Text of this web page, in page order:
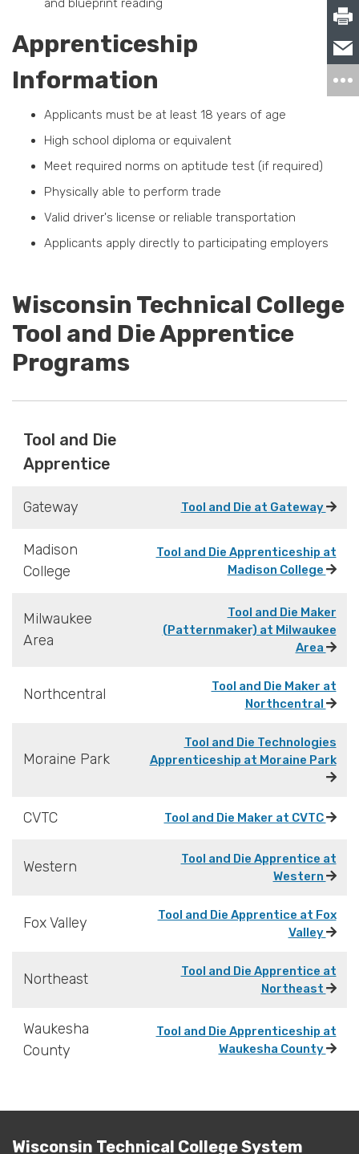
and blueprint reading
Apprenticeship
Information
Applicants must be at least 18 years of age
High school diploma or equivalent
Meet required norms on aptitude test (if required)
Physically able to perform trade
Valid driver's license or reliable transportation
Applicants apply directly to participating employers
Wisconsin Technical College
Tool and Die Apprentice
Programs
Tool and Die
Apprentice
Gateway Tool and Die at Gateway
Madison
College
Tool and Die Apprenticeship at
Madison College
Milwaukee
Area
Tool and Die Maker
(Patternmaker) at Milwaukee
Area
Northcentral
Tool and Die Maker at
Northcentral
Moraine Park
Tool and Die Technologies
Apprenticeship at Moraine Park
CVTC Tool and Die Maker at CVTC
Western
Tool and Die Apprentice at
Western
Fox Valley
Tool and Die Apprentice at Fox
Valley
Northeast
Tool and Die Apprentice at
Northeast
Waukesha
County
Tool and Die Apprenticeship at
Waukesha County
Wisconsin Technical College System